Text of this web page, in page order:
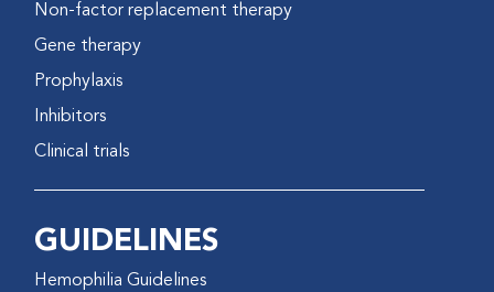
Non-factor replacement therapy
Gene therapy
Prophylaxis
Inhibitors
Clinical trials
GUIDELINES
Hemophilia Guidelines